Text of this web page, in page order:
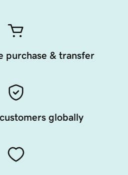
purchase & transfer
globally